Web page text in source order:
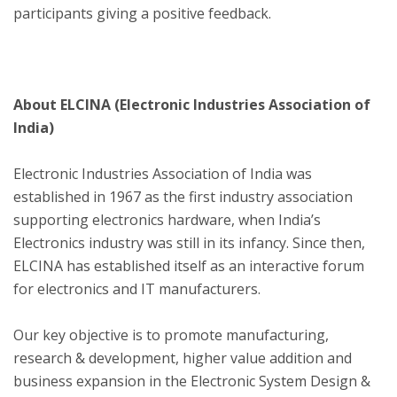
participants giving a positive feedback.
About ELCINA (Electronic Industries Association of
India)
Electronic Industries Association of India was
established in 1967 as the first industry association
supporting electronics hardware, when India’s
Electronics industry was still in its infancy. Since then,
ELCINA has established itself as an interactive forum
for electronics and IT manufacturers.
Our key objective is to promote manufacturing,
research & development, higher value addition and
business expansion in the Electronic System Design &